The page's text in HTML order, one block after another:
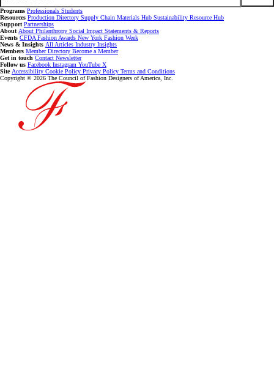
Programs Professionals Students
Resources Production Directory Supply Chain Materials Hub Sustainability Resource Hub
Support Partnerships
About About Philanthropy Social Impact Statements & Reports
Events CFDA Fashion Awards New York Fashion Week
News & Insights All Articles Industry Insights
Members Member Directory Become a Member
Get in touch Contact Newsletter
Follow us Facebook Instagram YouTube X
Site Accessibility Cookie Policy Privacy Policy Terms and Conditions
Copyright © 2026 The Council of Fashion Designers of America, Inc.